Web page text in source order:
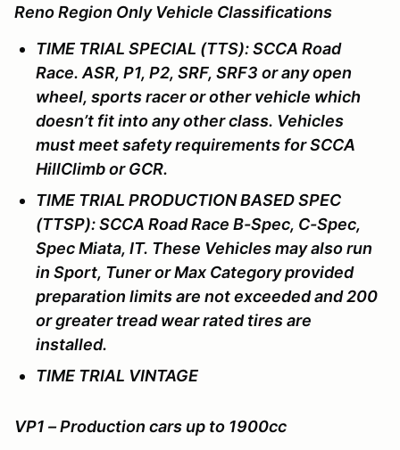
Reno Region Only Vehicle Classifications
TIME TRIAL SPECIAL (TTS): SCCA Road
Race. ASR, P1, P2, SRF, SRF3 or any open
wheel, sports racer or other vehicle which
doesn’t fit into any other class. Vehicles
must meet safety requirements for SCCA
HillClimb or GCR.
TIME TRIAL PRODUCTION BASED SPEC
(TTSP): SCCA Road Race B-Spec, C-Spec,
Spec Miata, IT. These Vehicles may also run
in Sport, Tuner or Max Category provided
preparation limits are not exceeded and 200
or greater tread wear rated tires are
installed.
TIME TRIAL VINTAGE
VP1 – Production cars up to 1900cc